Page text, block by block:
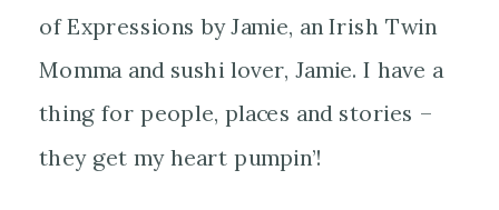
of Expressions by Jamie, an Irish Twin
Momma and sushi lover, Jamie. I have a
thing for people, places and stories –
they get my heart pumpin’!